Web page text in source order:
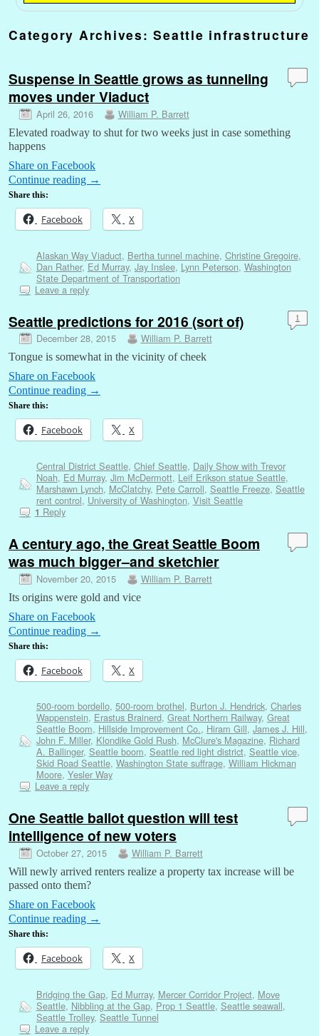
Category Archives:Seattle infrastructure
Suspense in Seattle grows as tunneling
moves under Viaduct
April 26, 2016 William P. Barrett
Elevated roadway to shut for two weeks just in case something
happens
Share on Facebook
Continue reading →
Share this:
Facebook X
Alaskan Way Viaduct, Bertha tunnel machine, Christine Gregoire,
Dan Rather, Ed Murray, Jay Inslee, Lynn Peterson, Washington
State Department of Transportation
Leave a reply
Seattle predictions for 2016 (sort of)
December 28, 2015 William P. Barrett
1
Tongue is somewhat in the vicinity of cheek
Share on Facebook
Continue reading →
Share this:
Facebook X
Central District Seattle, Chief Seattle, Daily Show with Trevor
Noah, Ed Murray, Jim McDermott, Leif Erikson statue Seattle,
Marshawn Lynch, McClatchy, Pete Carroll, Seattle Freeze, Seattle
rent control, University of Washington, Visit Seattle
1 Reply
A century ago, the Great Seattle Boom
was much bigger–and sketchier
November 20, 2015 William P. Barrett
Its origins were gold and vice
Share on Facebook
Continue reading →
Share this:
Facebook X
500-room bordello, 500-room brothel, Burton J. Hendrick, Charles
Wappenstein, Erastus Brainerd, Great Northern Railway, Great
Seattle Boom, Hillside Improvement Co., Hiram Gill, James J. Hill,
John F. Miller, Klondike Gold Rush, McClure's Magazine, Richard
A. Ballinger, Seattle boom, Seattle red light district, Seattle vice,
Skid Road Seattle, Washington State suffrage, William Hickman
Moore, Yesler Way
Leave a reply
One Seattle ballot question will test
intelligence of new voters
October 27, 2015 William P. Barrett
Will newly arrived renters realize a property tax increase will be
passed onto them?
Share on Facebook
Continue reading →
Share this:
Facebook X
Bridging the Gap, Ed Murray, Mercer Corridor Project, Move
Seattle, Nibbling at the Gap, Prop 1 Seattle, Seattle seawall,
Seattle Trolley, Seattle Tunnel
Leave a reply